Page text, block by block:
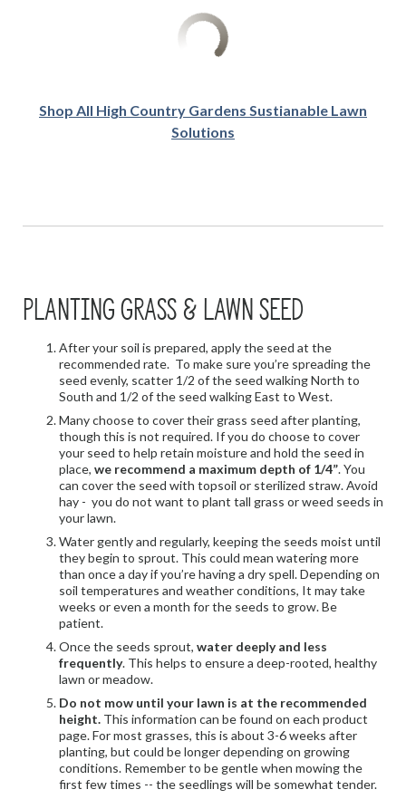
Shop All High Country Gardens Sustianable Lawn
Solutions
PLANTING GRASS & LAWN SEED
After your soil is prepared, apply the seed at the
recommended rate. To make sure you’re spreading the
seed evenly, scatter 1/2 of the seed walking North to
South and 1/2 of the seed walking East to West.
Many choose to cover their grass seed after planting,
though this is not required. If you do choose to cover
your seed to help retain moisture and hold the seed in
place, we recommend a maximum depth of 1/4”. You
can cover the seed with topsoil or sterilized straw. Avoid
hay - you do not want to plant tall grass or weed seeds in
your lawn.
Water gently and regularly, keeping the seeds moist until
they begin to sprout. This could mean watering more
than once a day if you’re having a dry spell. Depending on
soil temperatures and weather conditions, It may take
weeks or even a month for the seeds to grow. Be
patient.
Once the seeds sprout, water deeply and less
frequently. This helps to ensure a deep-rooted, healthy
lawn or meadow.
Do not mow until your lawn is at the recommended
height. This information can be found on each product
page. For most grasses, this is about 3-6 weeks after
planting, but could be longer depending on growing
conditions. Remember to be gentle when mowing the
first few times -- the seedlings will be somewhat tender.